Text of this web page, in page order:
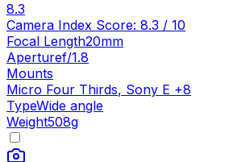
8.3
Camera Index Score: 8.3 / 10
Focal Length20mm
Aperturef/1.8
Mounts
Micro Four Thirds, Sony E +8
TypeWide angle
Weight508g